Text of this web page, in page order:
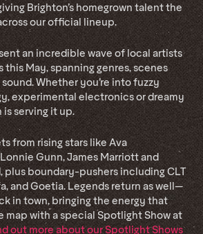
Brighton’s homegrown talent the
our official lineup.
an incredible wave of local artists
this May, spanning genres, scenes
Whether you’re into fuzzy
experimental electronics or dreamy
serving it up.
from rising stars like Ava
Gunn, James Marriott and
plus boundary-pushers including CLT
and Goetia. Legends return as well—
in town, bringing the energy that
map with a special Spotlight Show at
out more about our Spotlight Shows